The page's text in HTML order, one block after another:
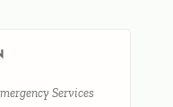
Services